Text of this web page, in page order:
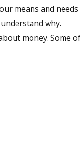
means and
why.
money. Some